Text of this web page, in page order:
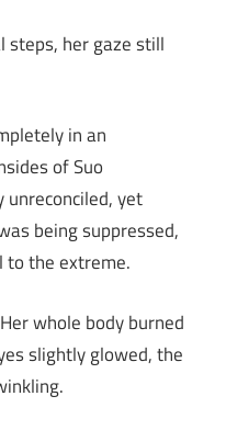
steps, her gaze still
in an
of Suo
unreconciled, yet
being suppressed,
to the extreme.
whole body burned
slightly glowed, the